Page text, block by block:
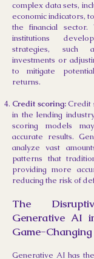
complex data sets,
economic indicators,
the financial sector.
institutions
strategies, such
investments or
to mitigate
returns.
Credit scoring:Credit
in the lending
scoring models
accurate results.
analyze vast
patterns that
providing more
reducing the risk of
The
Generative AI
Game-
Generative AI has